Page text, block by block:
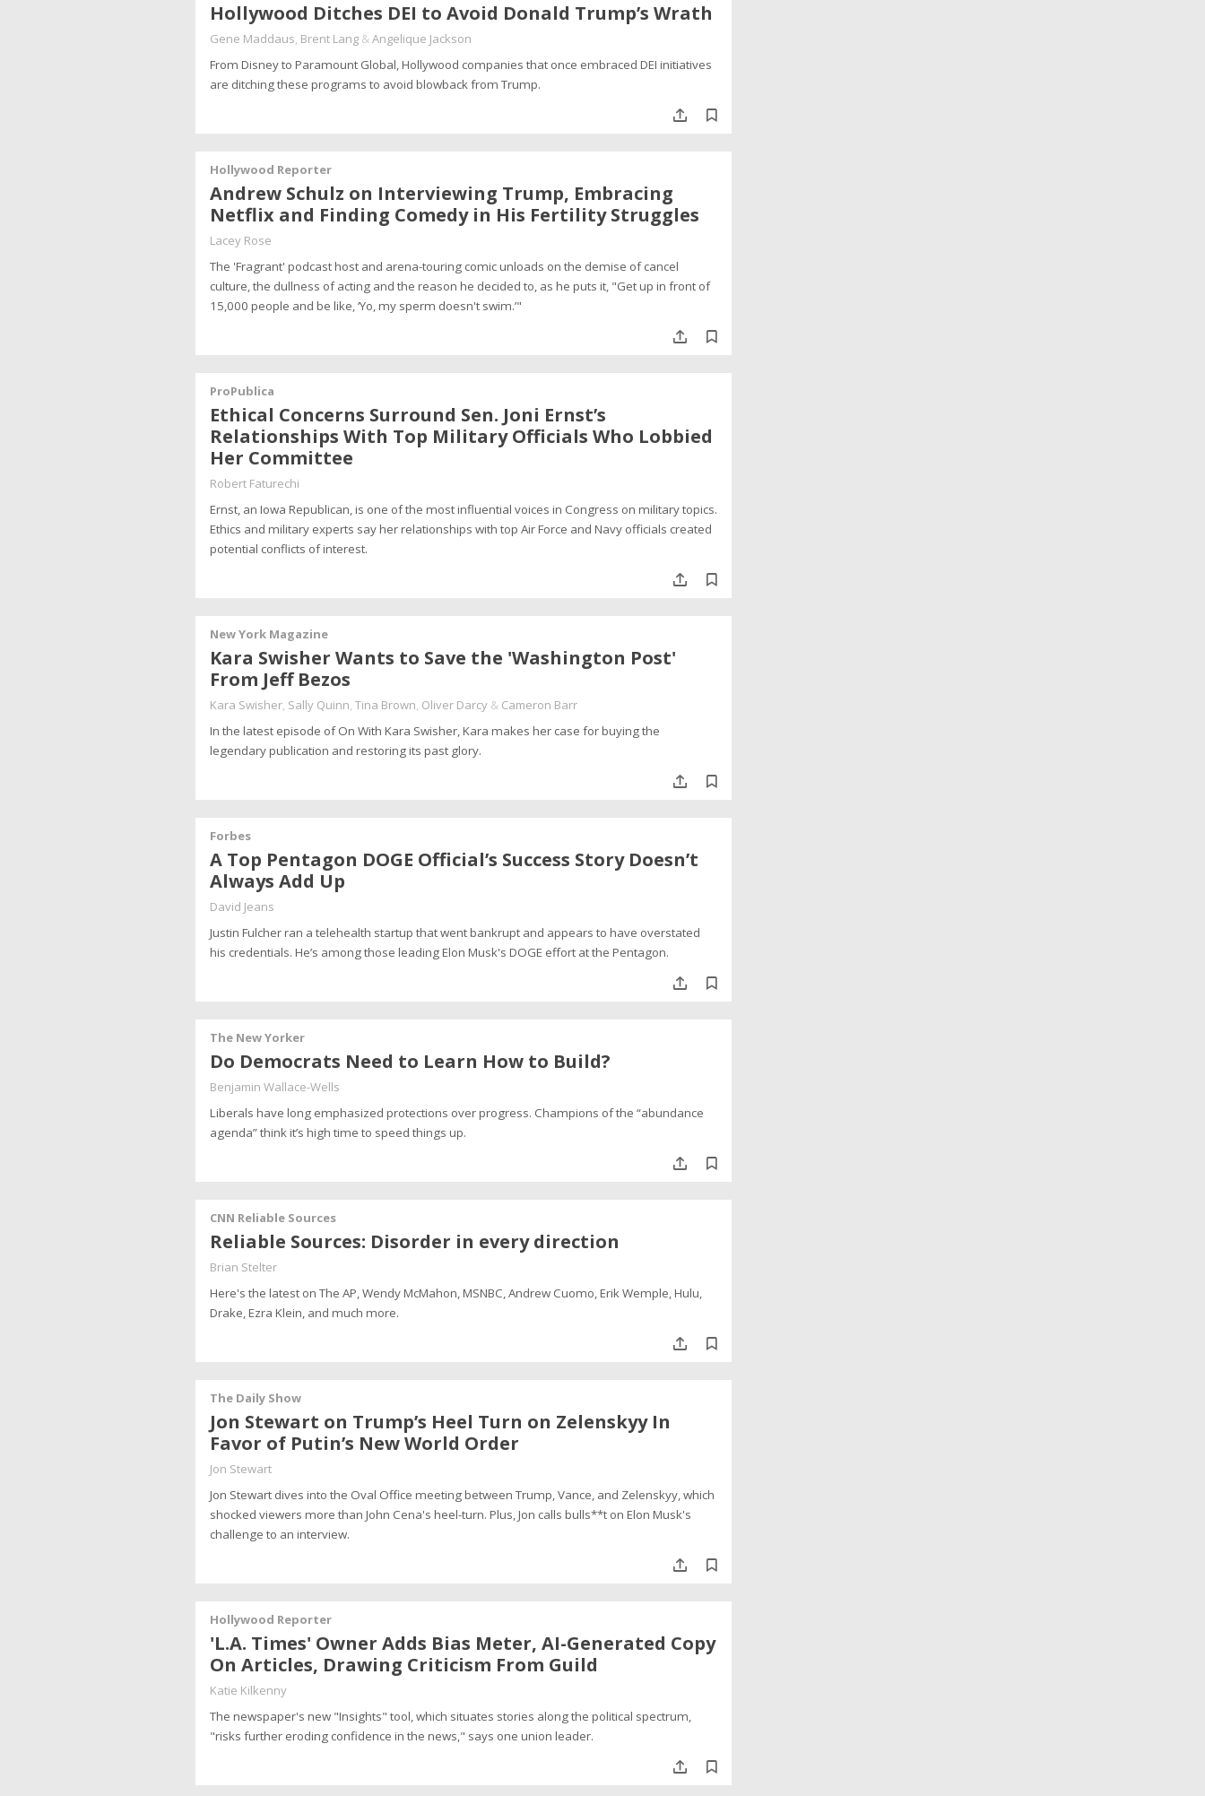
Hollywood Ditches DEI to Avoid Donald Trump’s Wrath
Gene Maddaus, Brent Lang &Angelique Jackson
From Disney to Paramount Global, Hollywood companies that once embraced DEI initiatives
are ditching these programs to avoid blowback from Trump.
Hollywood Reporter
Andrew Schulz on Interviewing Trump, Embracing
Netflix and Finding Comedy in His Fertility Struggles
Lacey Rose
The 'Fragrant' podcast host and arena-touring comic unloads on the demise of cancel
culture, the dullness of acting and the reason he decided to, as he puts it, "Get up in front of
15,000 people and be like, ‘Yo, my sperm doesn't swim.’"
ProPublica
Ethical Concerns Surround Sen. Joni Ernst’s
Relationships With Top Military Officials Who Lobbied
Her Committee
Robert Faturechi
Ernst, an Iowa Republican, is one of the most influential voices in Congress on military topics.
Ethics and military experts say her relationships with top Air Force and Navy officials created
potential conflicts of interest.
New York Magazine
Kara Swisher Wants to Save the 'Washington Post'
From Jeff Bezos
Kara Swisher, Sally Quinn, Tina Brown, Oliver Darcy & Cameron Barr
In the latest episode of On With Kara Swisher, Kara makes her case for buying the
legendary publication and restoring its past glory.
Forbes
A Top Pentagon DOGE Official’s Success Story Doesn’t
Always Add Up
David Jeans
Justin Fulcher ran a telehealth startup that went bankrupt and appears to have overstated
his credentials. He’s among those leading Elon Musk's DOGE effort at the Pentagon.
The New Yorker
Do Democrats Need to Learn How to Build?
Benjamin Wallace-Wells
Liberals have long emphasized protections over progress. Champions of the “abundance
agenda” think it’s high time to speed things up.
CNN Reliable Sources
Reliable Sources: Disorder in every direction
Brian Stelter
Here's the latest on The AP, Wendy McMahon, MSNBC, Andrew Cuomo, Erik Wemple, Hulu,
Drake, Ezra Klein, and much more.
The Daily Show
Jon Stewart on Trump’s Heel Turn on Zelenskyy In
Favor of Putin’s New World Order
Jon Stewart
Jon Stewart dives into the Oval Office meeting between Trump, Vance, and Zelenskyy, which
shocked viewers more than John Cena's heel-turn. Plus, Jon calls bulls**t on Elon Musk's
challenge to an interview.
Hollywood Reporter
'L.A. Times' Owner Adds Bias Meter, AI-Generated Copy
On Articles, Drawing Criticism From Guild
Katie Kilkenny
The newspaper's new "Insights" tool, which situates stories along the political spectrum,
"risks further eroding confidence in the news," says one union leader.